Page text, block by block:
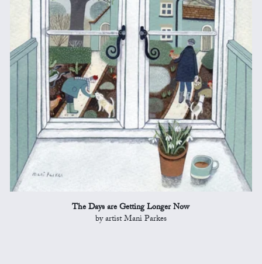
The Days are Getting Longer Now
by artist Mani Parkes